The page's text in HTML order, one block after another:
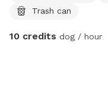
Trash can
10 credits dog / hour